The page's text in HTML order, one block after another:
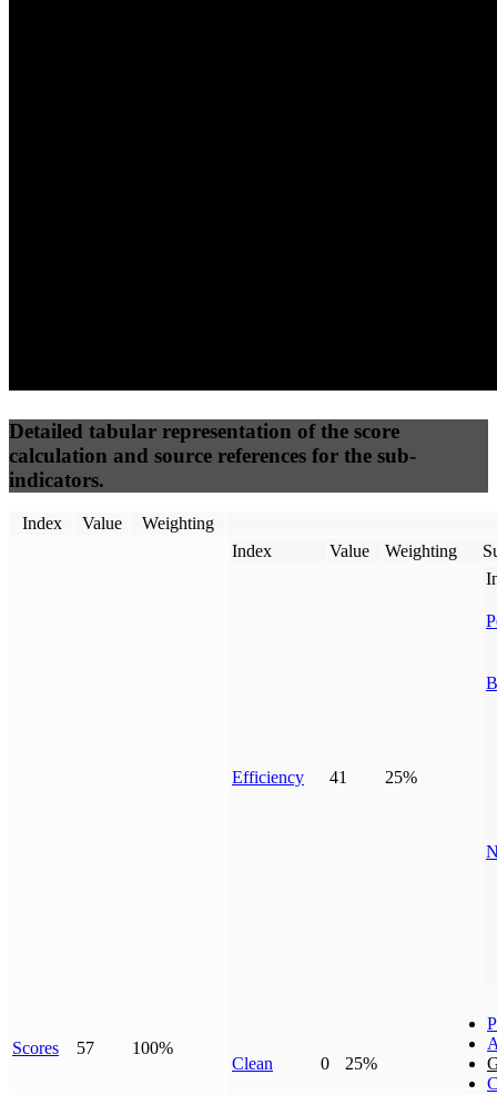
Detailed tabular representation of the score
calculation and source references for the sub-
indicators.
Index Value Weighting
Scores 57 100%
Index Value Weighting
Efficiency 41 25%
Clean 0 25%